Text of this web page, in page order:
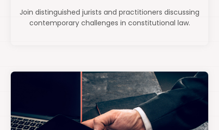
Join distinguished jurists and practitioners discussing
contemporary challenges in constitutional law.